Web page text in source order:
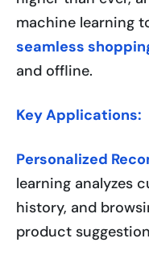
machine learning
seamless
and offline.
Key Applications:
Personalized
learning analyzes
history, and
product